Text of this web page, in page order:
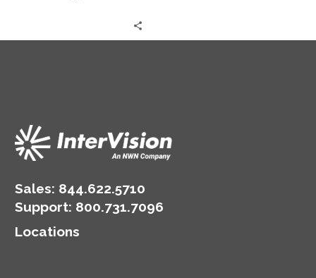
Sales: 844.622.5710
Support: 800.731.7096
Locations